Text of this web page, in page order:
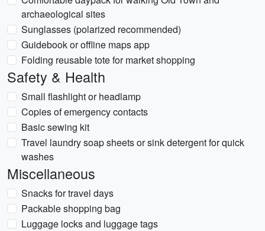
archaeological sites
Sunglasses (polarized recommended)
Guidebook or offline maps app
Folding reusable tote for market shopping
Safety & Health
Small flashlight or headlamp
Copies of emergency contacts
Basic sewing kit
Travel laundry soap sheets or sink detergent for quick
washes
Miscellaneous
Snacks for travel days
Packable shopping bag
Luggage locks and luggage tags